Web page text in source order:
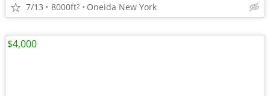
7/13 8000ft2 Oneida New York
$4,000